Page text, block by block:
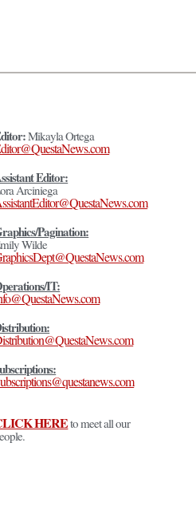
Mikayla Ortega
Editor:
Arciniega
Pagination:
Wilde
IT:
HEREto meet all our